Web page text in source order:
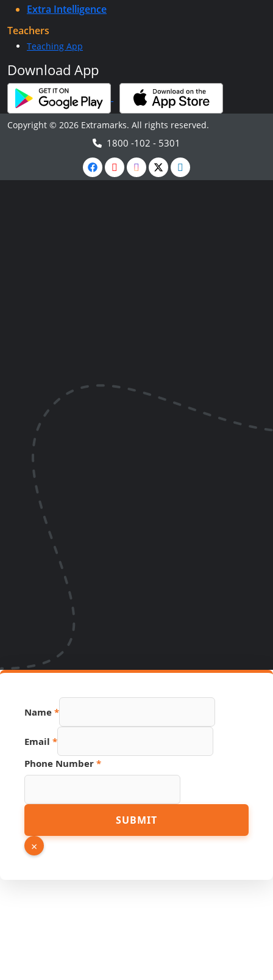
Extra Intelligence
Teachers
Teaching App
Download App
Copyright © 2026 Extramarks. All rights reserved.
1800 -102 - 5301
Name *
Name
Hidden
Email *
Phone Number *
SUBMIT
×